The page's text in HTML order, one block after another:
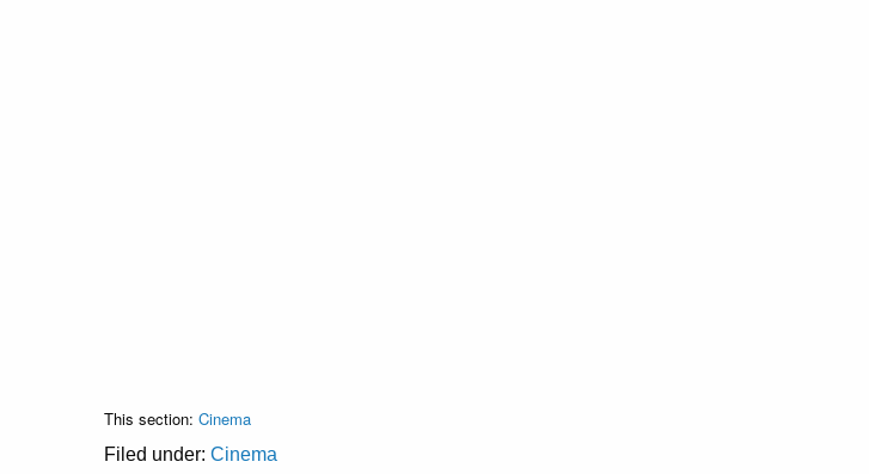
This section: Cinema
Filed under: Cinema